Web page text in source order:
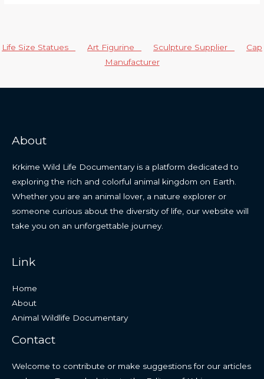
Life Size Statues Art Figurine Sculpture Supplier
Cap
Manufacturer
About
Krkime Wild Life Documentary is a platform dedicated to
exploring the rich and colorful animal kingdom on Earth.
Whether you are an animal lover, a nature explorer or
someone curious about the diversity of life, our website will
take you on an unforgettable journey.
Link
Home
About
Animal Wildlife Documentary
Contact
Welcome to contribute or make suggestions for our articles